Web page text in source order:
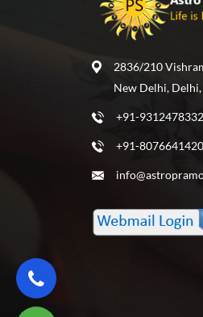
2836/210
New Delhi,
+91-9312478332
+91-8076641420